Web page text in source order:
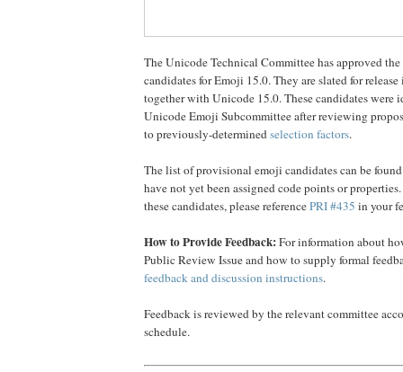
The Unicode Technical Committee has approved
candidates for Emoji 15.0. They are slated for
together with Unicode 15.0. These candidates were
Unicode Emoji Subcommittee after reviewing
to previously-determinedselection factors.
The list of provisional emoji candidates can be
have not yet been assigned code points or
these candidates, please referencePRI #435 in your
How to Provide Feedback:For information about
Public Review Issue and how to supply formal
feedback and discussion instructions.
Feedback is reviewed by the relevant committee
schedule.